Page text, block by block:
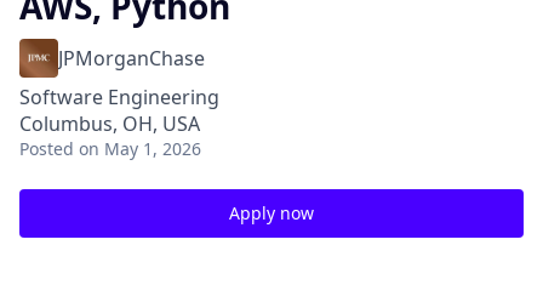
JPMorganChase
Software Engineering
Columbus, OH, USA
Posted on May 1, 2026
Apply now